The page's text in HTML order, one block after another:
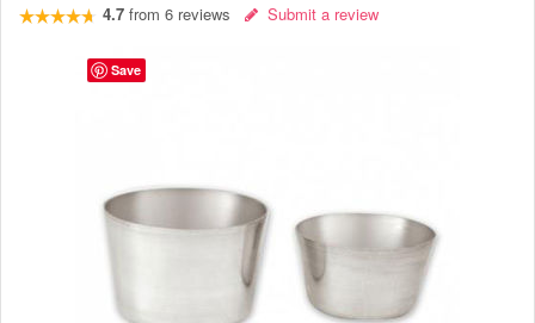
4.7 from 6 reviews Submit a review
Save